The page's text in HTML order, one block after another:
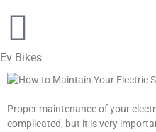
Ev Bikes
Proper maintenance of your
complicated, but it is very